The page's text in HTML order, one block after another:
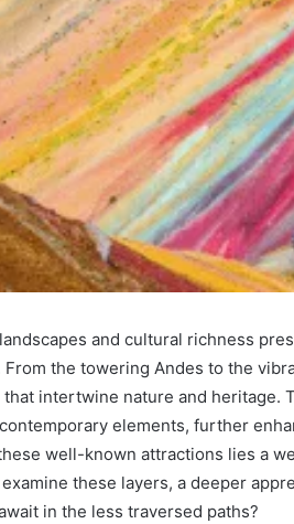
landscapes and cultural richness
the towering Andes to the
intertwine nature and heritage.
elements, further
well-known attractions lies a
these layers, a deeper
in the less traversed paths?